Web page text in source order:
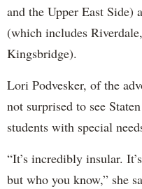
and the Upper East Side)
(which includes
Kingsbridge).
Lori Podvesker, of the
not surprised to see
students with special
“It’s incredibly insular.
but who you know,” she